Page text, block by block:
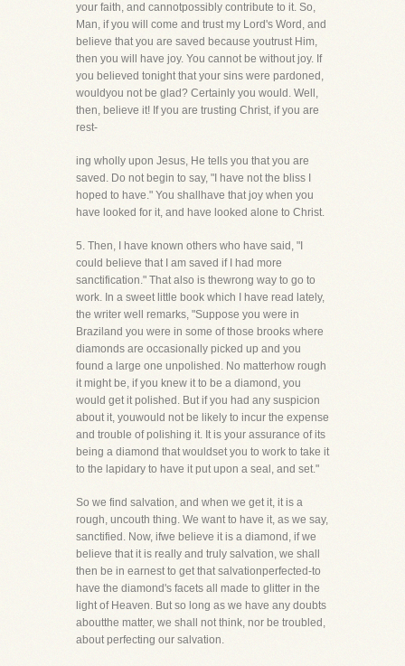
your faith, and cannotpossibly contribute to it. So,
Man, if you will come and trust my Lord's Word, and
believe that you are saved because youtrust Him,
then you will have joy. You cannot be without joy. If
you believed tonight that your sins were pardoned,
wouldyou not be glad? Certainly you would. Well,
then, believe it! If you are trusting Christ, if you are
rest-
ing wholly upon Jesus, He tells you that you are
saved. Do not begin to say, "I have not the bliss I
hoped to have." You shallhave that joy when you
have looked for it, and have looked alone to Christ.
5. Then, I have known others who have said, "I
could believe that I am saved if I had more
sanctification." That also is thewrong way to go to
work. In a sweet little book which I have read lately,
the writer well remarks, "Suppose you were in
Braziland you were in some of those brooks where
diamonds are occasionally picked up and you
found a large one unpolished. No matterhow rough
it might be, if you knew it to be a diamond, you
would get it polished. But if you had any suspicion
about it, youwould not be likely to incur the expense
and trouble of polishing it. It is your assurance of its
being a diamond that wouldset you to work to take it
to the lapidary to have it put upon a seal, and set."
So we find salvation, and when we get it, it is a
rough, uncouth thing. We want to have it, as we say,
sanctified. Now, ifwe believe it is a diamond, if we
believe that it is really and truly salvation, we shall
then be in earnest to get that salvationperfected-to
have the diamond's facets all made to glitter in the
light of Heaven. But so long as we have any doubts
aboutthe matter, we shall not think, nor be troubled,
about perfecting our salvation.